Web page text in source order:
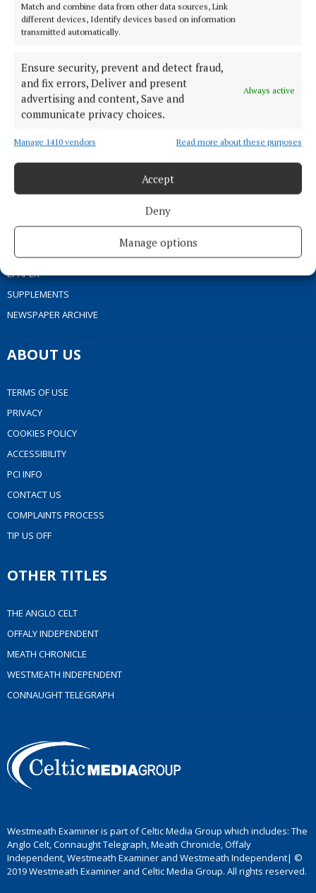
Match and combine data from other data sources, Link
different devices, Identify devices based on information
transmitted automatically.
Ensure security, prevent and detect fraud,
and fix errors, Deliver and present
advertising and content, Save and
communicate privacy choices.
Always active
Manage 1410 vendors Read more about these purposes
Accept
Deny
Manage options
Editor:Brian O'Loughlin
Address:Blackhall Place, Mullingar, Co. Westmeath, Ireland
Phone:+353 (0) 44 93 46700
MENU
HOME
ENTERTAINMENT
MARKET PLACE
SPONSORED EDITORIAL
EPAPER
SUPPLEMENTS
NEWSPAPER ARCHIVE
ABOUT US
TERMS OF USE
PRIVACY
COOKIES POLICY
ACCESSIBILITY
PCI INFO
CONTACT US
COMPLAINTS PROCESS
TIP US OFF
OTHER TITLES
THE ANGLO CELT
OFFALY INDEPENDENT
MEATH CHRONICLE
WESTMEATH INDEPENDENT
CONNAUGHT TELEGRAPH
Westmeath Examiner is part of Celtic Media Group which includes: The
Anglo Celt, Connaught Telegraph, Meath Chronicle, Offaly
Independent, Westmeath Examiner and Westmeath Independent| ©
2019 Westmeath Examiner and Celtic Media Group. All rights reserved.